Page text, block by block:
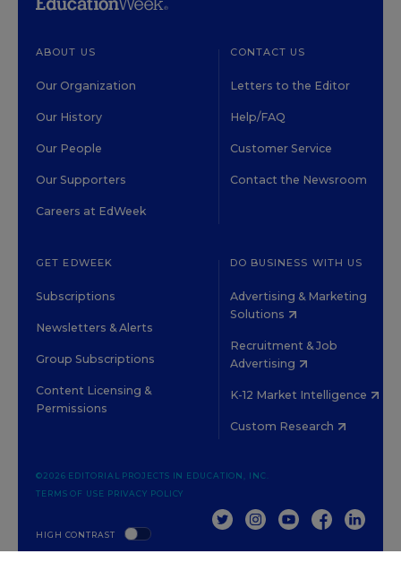
ABOUT US
Our Organization
Our History
Our People
Our Supporters
Careers at EdWeek
CONTACT US
Letters to the Editor
Help/FAQ
Customer Service
Contact the Newsroom
GET EDWEEK
Subscriptions
Newsletters & Alerts
Group Subscriptions
Content Licensing &
Permissions
DO BUSINESS WITH US
Advertising & Marketing
Solutions
Recruitment & Job
Advertising
K-12 Market Intelligence
Custom Research
HIGH CONTRAST
©2026 EDITORIAL PROJECTS IN EDUCATION, INC.
TERMS OF USE PRIVACY POLICY
TWITTERINSTAGRAM
YOUTUBEFACEBOOK